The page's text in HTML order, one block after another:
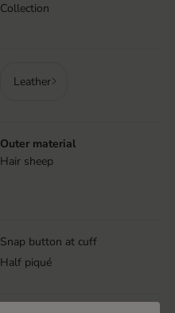
Collection
Leather
Outer material
Hair sheep
Snap button at cuff
Half piqué